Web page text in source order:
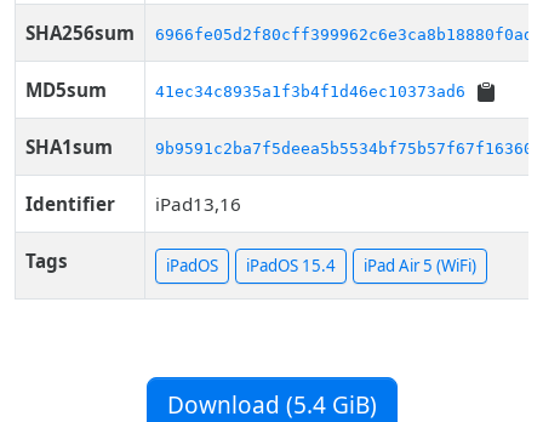
SHA256sum
MD5sum 41ec34c8935a1f3b4f1d46ec10373ad6
SHA1sum 9b9591c2ba7f5deea5b5534bf75b57f67f163606
Identifier iPad13,16
Tags iPadOS iPadOS 15.4 iPad Air 5 (WiFi)
Download (5.4 GiB)